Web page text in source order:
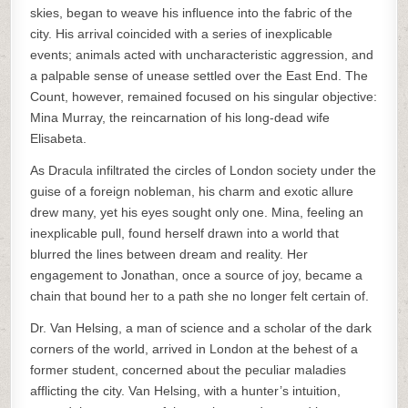
skies, began to weave his influence into the fabric of the
city. His arrival coincided with a series of inexplicable
events; animals acted with uncharacteristic aggression, and
a palpable sense of unease settled over the East End. The
Count, however, remained focused on his singular objective:
Mina Murray, the reincarnation of his long-dead wife
Elisabeta.
As Dracula infiltrated the circles of London society under the
guise of a foreign nobleman, his charm and exotic allure
drew many, yet his eyes sought only one. Mina, feeling an
inexplicable pull, found herself drawn into a world that
blurred the lines between dream and reality. Her
engagement to Jonathan, once a source of joy, became a
chain that bound her to a path she no longer felt certain of.
Dr. Van Helsing, a man of science and a scholar of the dark
corners of the world, arrived in London at the behest of a
former student, concerned about the peculiar maladies
afflicting the city. Van Helsing, with a hunter’s intuition,